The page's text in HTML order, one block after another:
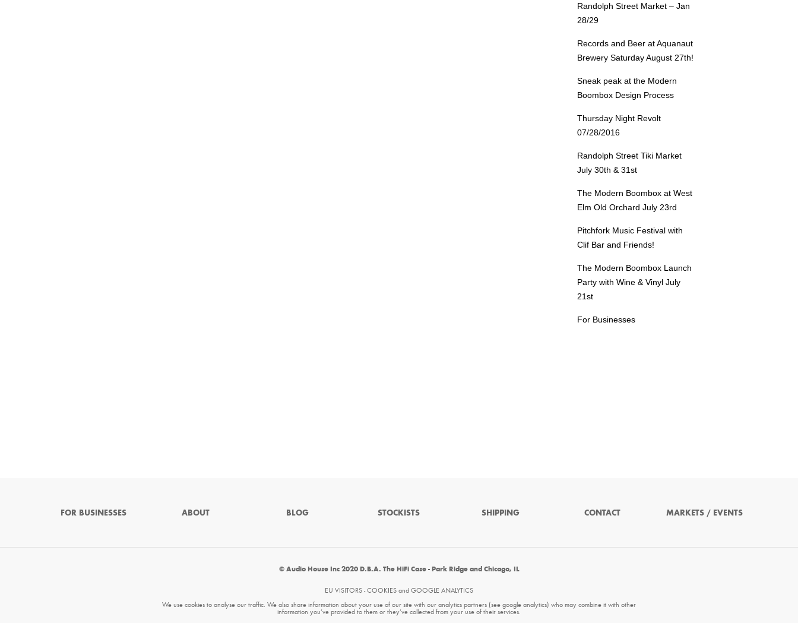
Randolph Street Market – Jan
28/29
Records and Beer at Aquanaut
Brewery Saturday August 27th!
Sneak peak at the Modern
Boombox Design Process
Thursday Night Revolt
07/28/2016
Randolph Street Tiki Market
July 30th & 31st
The Modern Boombox at West
Elm Old Orchard July 23rd
Pitchfork Music Festival with
Clif Bar and Friends!
The Modern Boombox Launch
Party with Wine & Vinyl July
21st
For Businesses
FOR BUSINESSES ABOUT BLOG STOCKISTS SHIPPING CONTACT MARKETS / EVENTS
© Audio House Inc 2020 D.B.A. The HiFi Case - Park Ridge and Chicago, IL
EU VISITORS - COOKIES and GOOGLE ANALYTICS
We use cookies to analyse our traffic. We also share information about your use of our site with our analytics partners (see google analytics) who may combine it with other
information you’ve provided to them or they’ve collected from your use of their services.